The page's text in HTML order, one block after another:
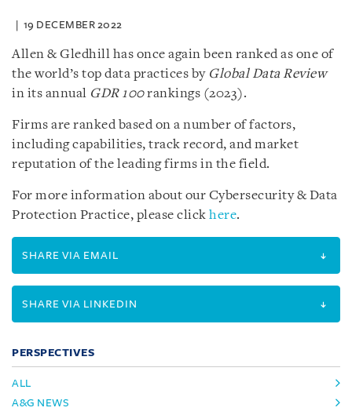
19 DECEMBER 2022
Allen & Gledhill has once again been ranked as one of
the world’s top data practices by Global Data Review
in its annual GDR 100rankings (2023).
Firms are ranked based on a number of factors,
including capabilities, track record, and market
reputation of the leading firms in the field.
For more information about our Cybersecurity & Data
Protection Practice, please click here.
SHARE VIA EMAIL
SHARE VIA LINKEDIN
PERSPECTIVES
ALL
A&G NEWS